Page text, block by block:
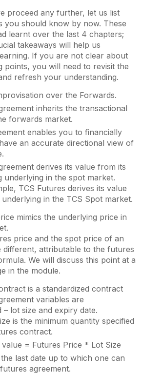
proceed any further, let us list
you should know by now. These
learnt over the last 4 chapters;
takeaways will help us
If you are not clear about
points, you will need to revisit the
refresh your understanding.
over the Forwards.
inherits the transactional
forwards market.
enables you to financially
an accurate directional view of
derives its value from its
underlying in the spot market.
TCS Futures derives its value
in the TCS Spot market.
mimics the underlying price in
price and the spot price of an
different, attributable to the futures
We will discuss this point at a
in the module.
is a standardized contract
variables are
– lot size and expiry date.
is the minimum quantity specified
contract.
= Futures Price * Lot Size
last date up to which one can
agreement.